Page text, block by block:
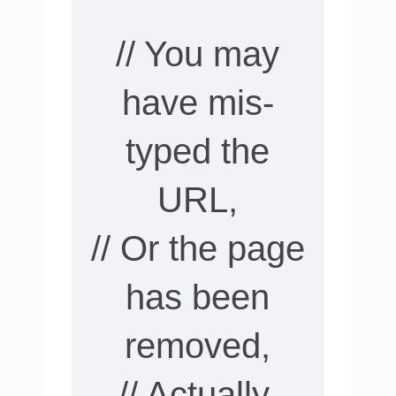
// You may
have mis-
typed the
URL,
// Or the page
has been
removed,